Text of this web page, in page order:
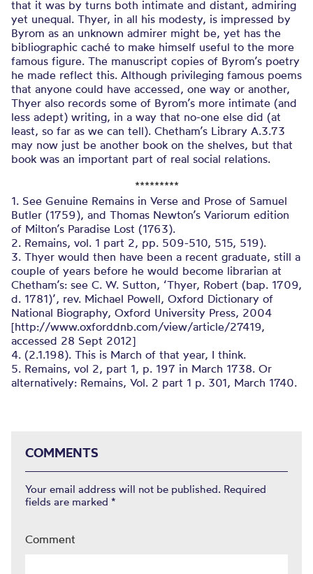
that it was by turns both intimate and distant, admiring
yet unequal. Thyer, in all his modesty, is impressed by
Byrom as an unknown admirer might be, yet has the
bibliographic caché to make himself useful to the more
famous figure. The manuscript copies of Byrom’s poetry
he made reflect this. Although privileging famous poems
that anyone could have accessed, one way or another,
Thyer also records some of Byrom’s more intimate (and
less adept) writing, in a way that no-one else did (at
least, so far as we can tell). Chetham’s Library A.3.73
may now just be another book on the shelves, but that
book was an important part of real social relations.
*********
1. See Genuine Remains in Verse and Prose of Samuel
Butler (1759), and Thomas Newton’s Variorum edition
of Milton’s Paradise Lost (1763).
2. Remains, vol. 1 part 2, pp. 509-510, 515, 519).
3. Thyer would then have been a recent graduate, still a
couple of years before he would become librarian at
Chetham’s: see C. W. Sutton, ‘Thyer, Robert (bap. 1709,
d. 1781)’, rev. Michael Powell, Oxford Dictionary of
National Biography, Oxford University Press, 2004
[http://www.oxforddnb.com/view/article/27419,
accessed 28 Sept 2012]
4. (2.1.198). This is March of that year, I think.
5. Remains, vol 2, part 1, p. 197 in March 1738. Or
alternatively: Remains, Vol. 2 part 1 p. 301, March 1740.
COMMENTS
Your email address will not be published. Required
fields are marked *
Comment